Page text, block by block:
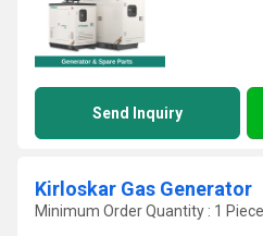
Send Inquiry
Kirloskar Gas Generator
Minimum Order Quantity : 1 Piece